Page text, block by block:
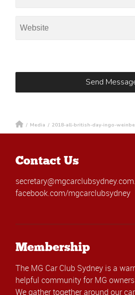
/ Media / 2018-all-british-day-ingo-
Contact Us
facebook.com/mgcarclubsydney
Membership
The MG Car Club Sydney is a
helpful community for MG
We gather together around our